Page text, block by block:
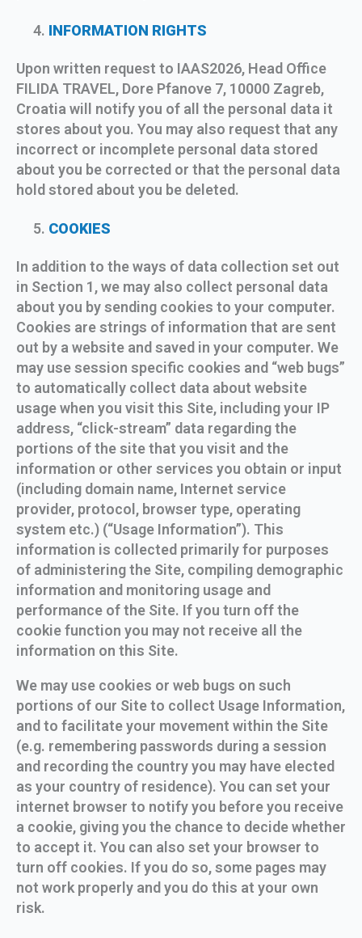
INFORMATION RIGHTS
Upon written request to IAAS2026, Head Office
FILIDA TRAVEL, Dore Pfanove 7, 10000 Zagreb,
Croatia will notify you of all the personal data it
stores about you. You may also request that any
incorrect or incomplete personal data stored
about you be corrected or that the personal data
hold stored about you be deleted.
COOKIES
In addition to the ways of data collection set out
in Section 1, we may also collect personal data
about you by sending cookies to your computer.
Cookies are strings of information that are sent
out by a website and saved in your computer. We
may use session specific cookies and “web bugs”
to automatically collect data about website
usage when you visit this Site, including your IP
address, “click-stream” data regarding the
portions of the site that you visit and the
information or other services you obtain or input
(including domain name, Internet service
provider, protocol, browser type, operating
system etc.) (“Usage Information”). This
information is collected primarily for purposes
of administering the Site, compiling demographic
information and monitoring usage and
performance of the Site. If you turn off the
cookie function you may not receive all the
information on this Site.
We may use cookies or web bugs on such
portions of our Site to collect Usage Information,
and to facilitate your movement within the Site
(e.g. remembering passwords during a session
and recording the country you may have elected
as your country of residence). You can set your
internet browser to notify you before you receive
a cookie, giving you the chance to decide whether
to accept it. You can also set your browser to
turn off cookies. If you do so, some pages may
not work properly and you do this at your own
risk.